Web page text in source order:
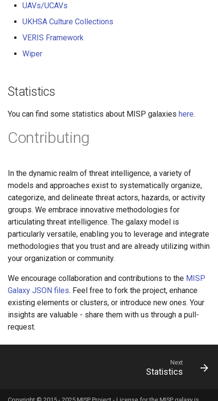
UAVs/UCAVs
UKHSA Culture Collections
VERIS Framework
Wiper
Statistics
You can find some statistics about MISP galaxies here.
Contributing
In the dynamic realm of threat intelligence, a variety of
models and approaches exist to systematically organize,
categorize, and delineate threat actors, hazards, or activity
groups. We embrace innovative methodologies for
articulating threat intelligence. The galaxy model is
particularly versatile, enabling you to leverage and integrate
methodologies that you trust and are already utilizing within
your organization or community.
We encourage collaboration and contributions to the MISP
Galaxy JSON files. Feel free to fork the project, enhance
existing elements or clusters, or introduce new ones. Your
insights are valuable - share them with us through a pull-
request.
Next
Statistics